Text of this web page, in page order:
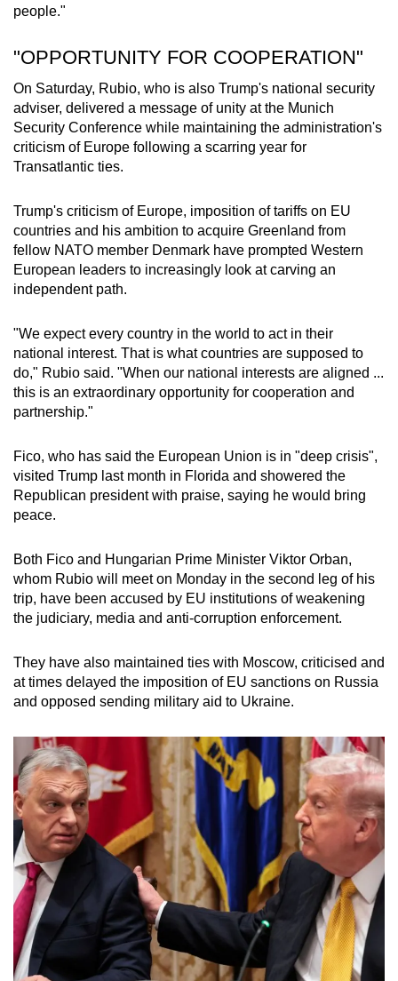
people."
"OPPORTUNITY FOR COOPERATION"
On Saturday, Rubio, who is also Trump's national security
adviser, delivered a message of unity at the Munich
Security Conference while maintaining the administration's
criticism of Europe following a scarring year for
Transatlantic ties.
Trump's criticism of Europe, imposition of tariffs on EU
countries and his ambition to acquire Greenland from
fellow NATO member Denmark have prompted Western
European leaders to increasingly look at carving an
independent path.
"We expect every country in the world to act in their
national interest. That is what countries are supposed to
do," Rubio said. "When our national interests are aligned ...
this is an extraordinary opportunity for cooperation and
partnership."
Fico, who has said the European Union is in "deep crisis",
visited Trump last month in Florida and showered the
Republican president with praise, saying he would bring
peace.
Both Fico and Hungarian Prime Minister Viktor Orban,
whom Rubio will meet on Monday in the second leg of his
trip, have been accused by EU institutions of weakening
the judiciary, media and anti-corruption enforcement.
They have also maintained ties with Moscow, criticised and
at times delayed the imposition of EU sanctions on Russia
and opposed sending military aid to Ukraine.
us